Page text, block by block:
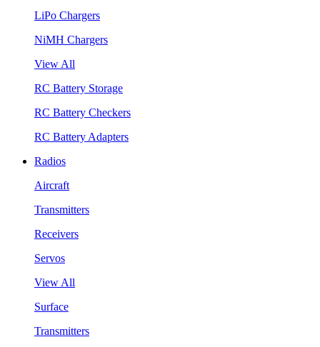
LiPo Chargers
NiMH Chargers
View All
RC Battery Storage
RC Battery Checkers
RC Battery Adapters
Radios
Aircraft
Transmitters
Receivers
Servos
View All
Surface
Transmitters